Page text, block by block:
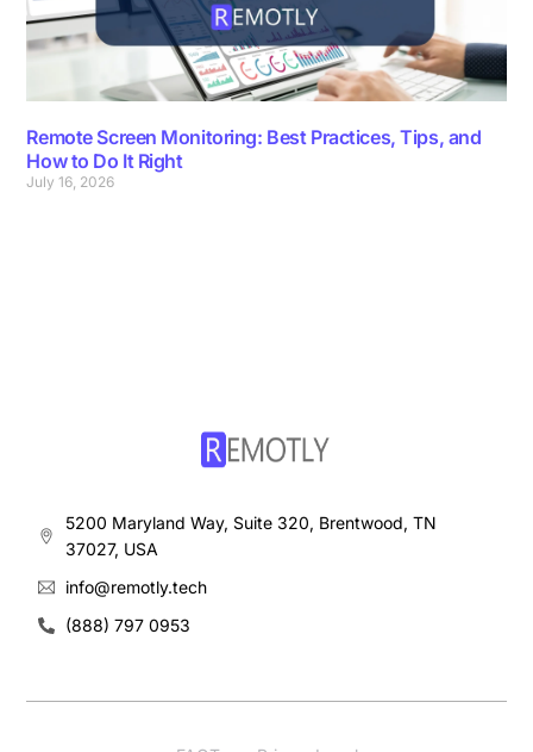
Remote Screen Monitoring: Best Practices, Tips, and
How to Do It Right
July 16, 2026
5200 Maryland Way, Suite 320, Brentwood, TN
37027, USA
info@remotly.tech
(888) 797 0953